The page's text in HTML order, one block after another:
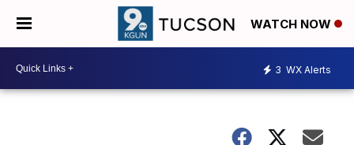
WATCH NOW
3 WX Alerts